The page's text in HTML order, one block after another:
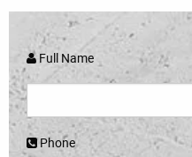
Full Name
Phone